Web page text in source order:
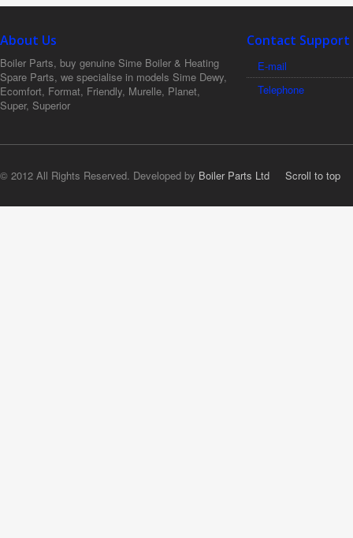
About Us
Boiler Parts, buy genuine Sime Boiler & Heating
Spare Parts, we specialise in models Sime Dewy,
Ecomfort, Format, Friendly, Murelle, Planet,
Super, Superior
Contact Support
E-mail
Telephone
© 2012 All Rights Reserved. Developed by Boiler Parts Ltd Scroll to top